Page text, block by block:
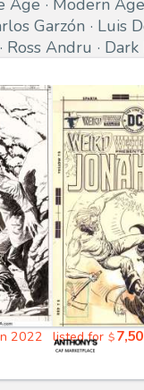
Age Modern Age
Garzón Luis
Ross Andru Dark
2022 listed for $